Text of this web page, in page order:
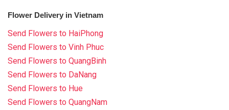
Flower Delivery in Vietnam
Send Flowers to HaiPhong
Send Flowers to Vinh Phuc
Send Flowers to QuangBinh
Send Flowers to DaNang
Send Flowers to Hue
Send Flowers to QuangNam